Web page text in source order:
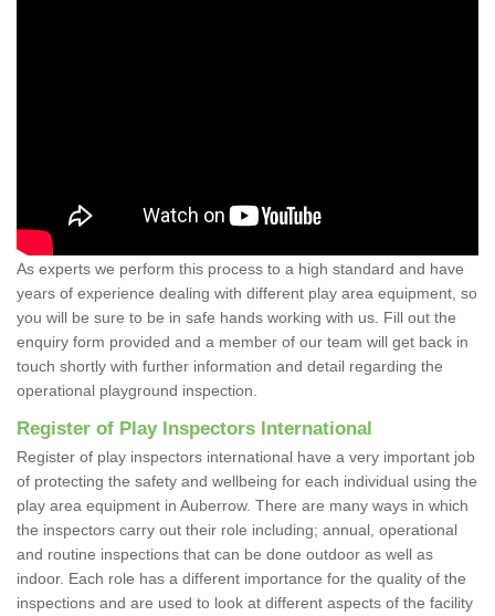
As experts we perform this process to a high standard and have
years of experience dealing with different play area equipment, so
you will be sure to be in safe hands working with us. Fill out the
enquiry form provided and a member of our team will get back in
touch shortly with further information and detail regarding the
operational playground inspection.
Register of Play Inspectors International
Register of play inspectors international have a very important job
of protecting the safety and wellbeing for each individual using the
play area equipment in Auberrow. There are many ways in which
the inspectors carry out their role including; annual, operational
and routine inspections that can be done outdoor as well as
indoor. Each role has a different importance for the quality of the
inspections and are used to look at different aspects of the facility